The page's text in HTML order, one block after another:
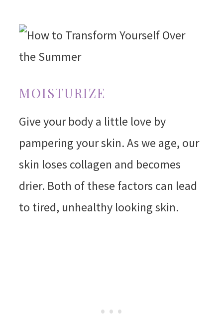
MOISTURIZE
Give your body a little love by
pampering your skin. As we age, our
skin loses collagen and becomes
drier. Both of these factors can lead
to tired, unhealthy looking skin.